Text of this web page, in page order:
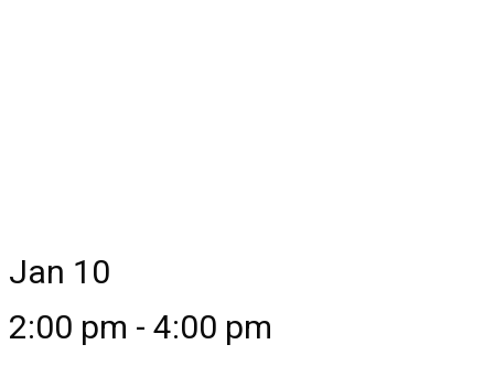
Jan 10
2:00 pm - 4:00 pm